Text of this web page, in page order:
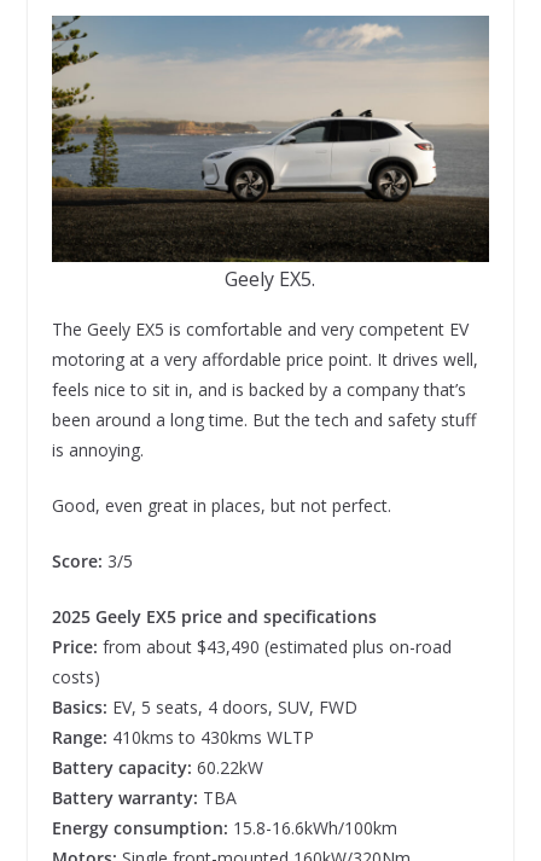
Geely EX5.
The Geely EX5 is comfortable and very competent EV
motoring at a very affordable price point. It drives well,
feels nice to sit in, and is backed by a company that’s
been around a long time. But the tech and safety stuff
is annoying.
Good, even great in places, but not perfect.
Score: 3/5
2025 Geely EX5 price and specifications
Price: from about $43,490 (estimated plus on-road
costs)
Basics: EV, 5 seats, 4 doors, SUV, FWD
Range: 410kms to 430kms WLTP
Battery capacity: 60.22kW
Battery warranty: TBA
Energy consumption: 15.8-16.6kWh/100km